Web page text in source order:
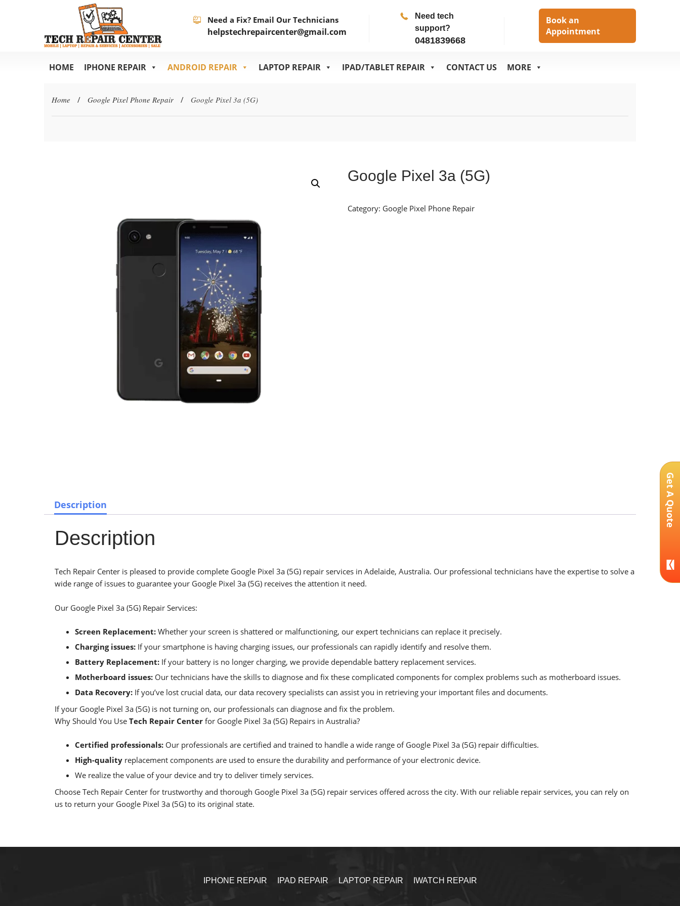
Need a Fix? Email Our Technicians
helpstechrepaircenter@gmail.com
Need tech
support?
0481839668
Book an
Appointment
HOME IPHONE REPAIR ANDROID REPAIR LAPTOP REPAIR IPAD/TABLET REPAIR CONTACT US MORE
Home / Google Pixel Phone Repair / Google Pixel 3a (5G)
Google Pixel 3a (5G)
Category: Google Pixel Phone Repair
Description
Description
Tech Repair Center is pleased to provide complete Google Pixel 3a (5G) repair services in Adelaide, Australia. Our professional technicians have the expertise to solve a
wide range of issues to guarantee your Google Pixel 3a (5G) receives the attention it need.
Our Google Pixel 3a (5G) Repair Services:
Screen Replacement: Whether your screen is shattered or malfunctioning, our expert technicians can replace it precisely.
Charging issues: If your smartphone is having charging issues, our professionals can rapidly identify and resolve them.
Battery Replacement: If your battery is no longer charging, we provide dependable battery replacement services.
Motherboard issues: Our technicians have the skills to diagnose and fix these complicated components for complex problems such as motherboard issues.
Data Recovery: If you’ve lost crucial data, our data recovery specialists can assist you in retrieving your important files and documents.
If your Google Pixel 3a (5G) is not turning on, our professionals can diagnose and fix the problem.
Why Should You Use Tech Repair Center for Google Pixel 3a (5G) Repairs in Australia?
Certified professionals: Our professionals are certified and trained to handle a wide range of Google Pixel 3a (5G) repair difficulties.
High-quality replacement components are used to ensure the durability and performance of your electronic device.
We realize the value of your device and try to deliver timely services.
Choose Tech Repair Center for trustworthy and thorough Google Pixel 3a (5G) repair services offered across the city. With our reliable repair services, you can rely on
us to return your Google Pixel 3a (5G) to its original state.
IPHONE REPAIR IPAD REPAIR LAPTOP REPAIR IWATCH REPAIR
Get A Quote